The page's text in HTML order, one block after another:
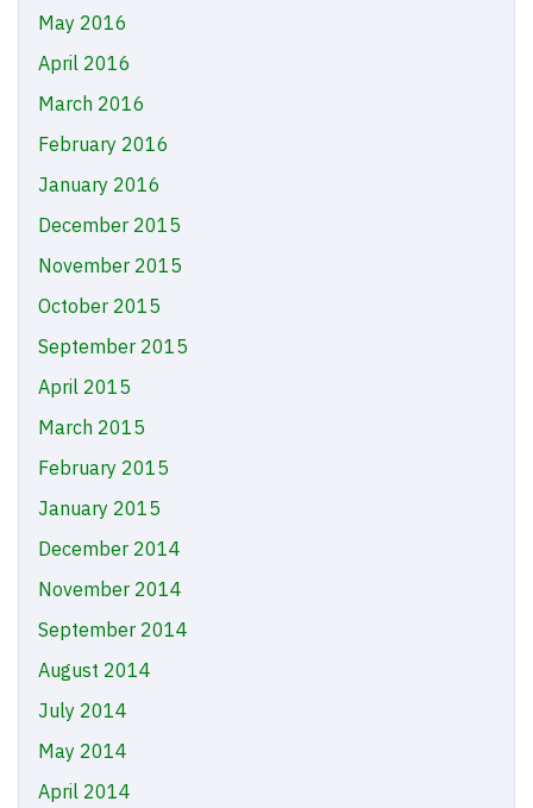
May 2016
April 2016
March 2016
February 2016
January 2016
December 2015
November 2015
October 2015
September 2015
April 2015
March 2015
February 2015
January 2015
December 2014
November 2014
September 2014
August 2014
July 2014
May 2014
April 2014